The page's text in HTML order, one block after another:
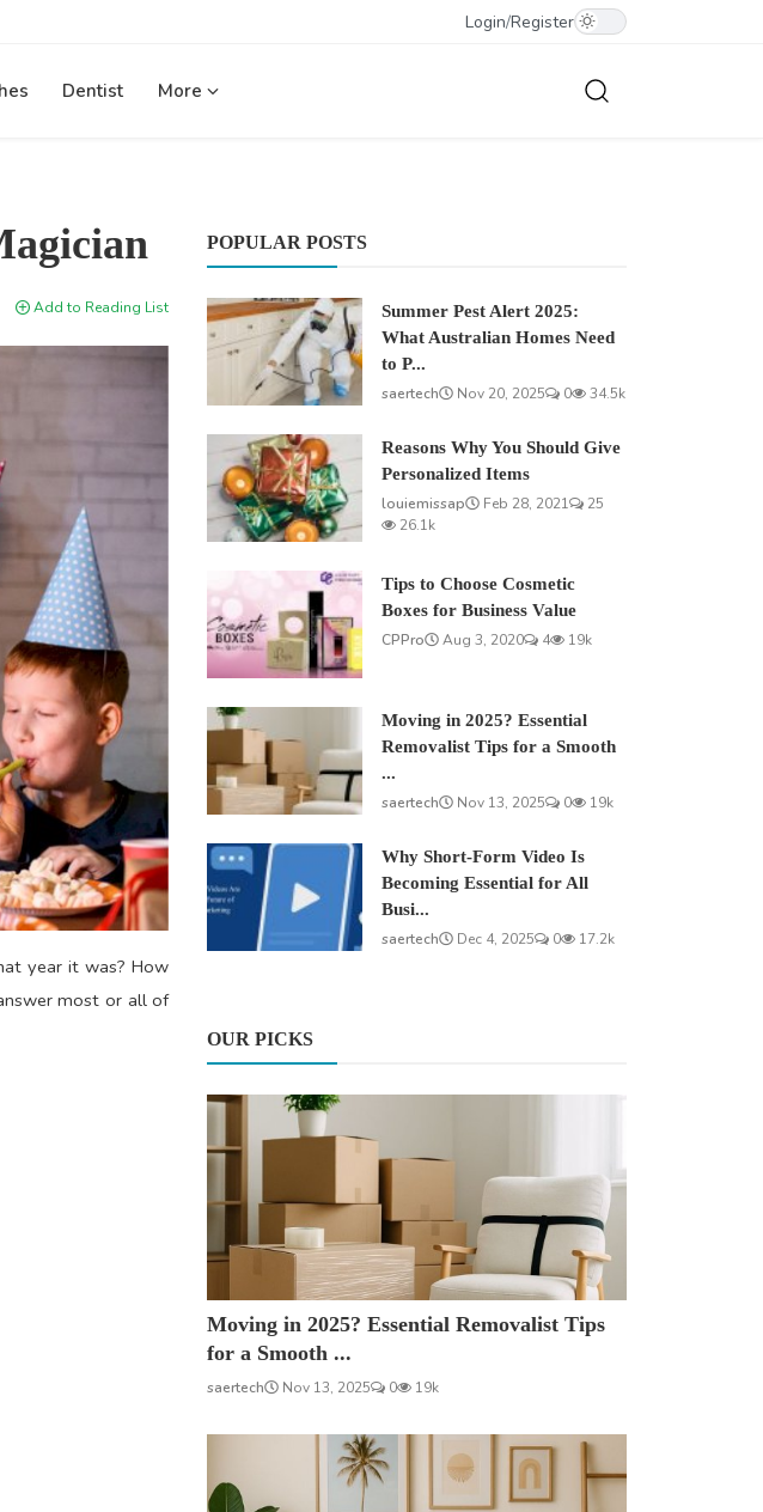
Login/Register
Dentist More
Add to Reading List
year it was? How
most or all of
POPULAR POSTS
Summer Pest Alert 2025:
What Australian Homes Need
to P...
saertech
Nov 20, 2025 0 34.5k
Reasons Why You Should Give
Personalized Items
louiemissap
Feb 28, 2021
25
26.1k
Tips to Choose Cosmetic
Boxes for Business Value
CPPro
Aug 3, 2020 4 19k
Moving in 2025? Essential
Removalist Tips for a Smooth
...
saertech
Nov 13, 2025 0 19k
Why Short-Form Video Is
Becoming Essential for All
Busi...
saertech
Dec 4, 2025 0 17.2k
OUR PICKS
Moving in 2025? Essential Removalist Tips
for a Smooth ...
saertech Nov 13, 2025 0 19k